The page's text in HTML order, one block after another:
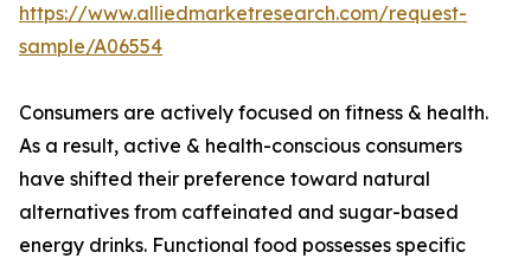
https://www.alliedmarketresearch.com/request-
sample/A06554
Consumers are actively focused on fitness & health.
As a result, active & health-conscious consumers
have shifted their preference toward natural
alternatives from caffeinated and sugar-based
energy drinks. Functional food possesses specific